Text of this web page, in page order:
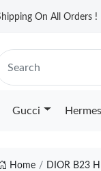
On All Orders !
Gucci Hermes
Home DIOR B23